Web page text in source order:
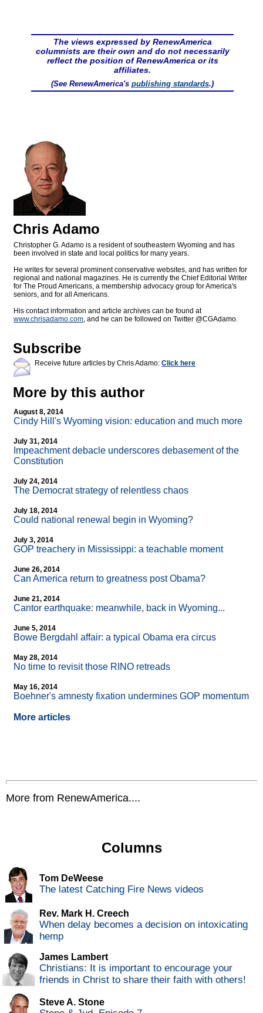
The views expressed by RenewAmerica
columnists are their own and do not necessarily
reflect the position of RenewAmerica or its
affiliates.
(See RenewAmerica's publishing standards.)
Chris Adamo
Christopher G. Adamo is a resident of southeastern Wyoming and has
been involved in state and local politics for many years.
He writes for several prominent conservative websites, and has written for
regional and national magazines. He is currently the Chief Editorial Writer
for The Proud Americans, a membership advocacy group for America's
seniors, and for all Americans.
His contact information and article archives can be found at
www.chrisadamo.com, and he can be followed on Twitter @CGAdamo.
Subscribe
Receive future articles by Chris Adamo: Click here
More by this author
August 8, 2014
Cindy Hill's Wyoming vision: education and much more
July 31, 2014
Impeachment debacle underscores debasement of the
Constitution
July 24, 2014
The Democrat strategy of relentless chaos
July 18, 2014
Could national renewal begin in Wyoming?
July 3, 2014
GOP treachery in Mississippi: a teachable moment
June 26, 2014
Can America return to greatness post Obama?
June 21, 2014
Cantor earthquake: meanwhile, back in Wyoming...
June 5, 2014
Bowe Bergdahl affair: a typical Obama era circus
May 28, 2014
No time to revisit those RINO retreads
May 16, 2014
Boehner's amnesty fixation undermines GOP momentum
More articles
More from RenewAmerica....
Columns
Tom DeWeese
The latest Catching Fire News videos
Rev. Mark H. Creech
When delay becomes a decision on intoxicating
hemp
James Lambert
Christians: It is important to encourage your
friends in Christ to share their faith with others!
Steve A. Stone